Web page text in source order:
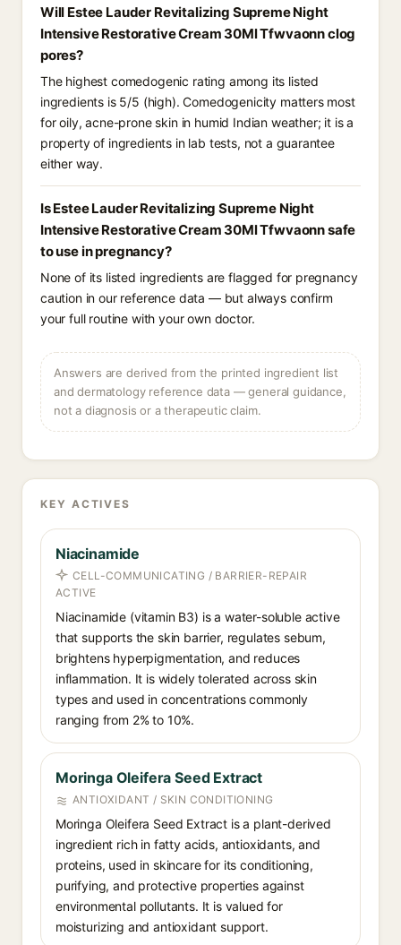
Will Estee Lauder Revitalizing Supreme Night
Intensive Restorative Cream 30Ml Tfwvaonn clog
pores?
The highest comedogenic rating among its listed
ingredients is 5/5 (high). Comedogenicity matters most
for oily, acne-prone skin in humid Indian weather; it is a
property of ingredients in lab tests, not a guarantee
either way.
Is Estee Lauder Revitalizing Supreme Night
Intensive Restorative Cream 30Ml Tfwvaonn safe
to use in pregnancy?
None of its listed ingredients are flagged for pregnancy
caution in our reference data — but always confirm
your full routine with your own doctor.
Answers are derived from the printed ingredient list
and dermatology reference data — general guidance,
not a diagnosis or a therapeutic claim.
KEY ACTIVES
Niacinamide
CELL-COMMUNICATING / BARRIER-REPAIR
ACTIVE
Niacinamide (vitamin B3) is a water-soluble active
that supports the skin barrier, regulates sebum,
brightens hyperpigmentation, and reduces
inflammation. It is widely tolerated across skin
types and used in concentrations commonly
ranging from 2% to 10%.
Moringa Oleifera Seed Extract
ANTIOXIDANT / SKIN CONDITIONING
Moringa Oleifera Seed Extract is a plant-derived
ingredient rich in fatty acids, antioxidants, and
proteins, used in skincare for its conditioning,
purifying, and protective properties against
environmental pollutants. It is valued for
moisturizing and antioxidant support.